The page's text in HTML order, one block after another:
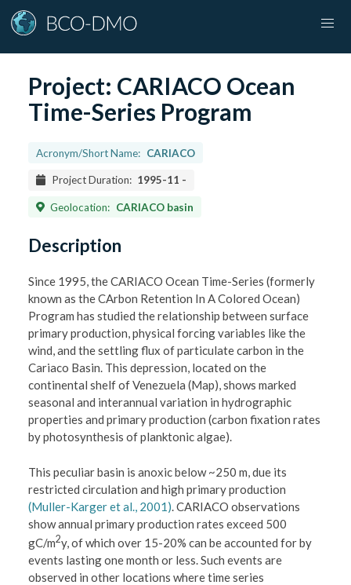
Project: CARIACO Ocean
Time-Series Program
Acronym/Short Name: CARIACO
Project Duration: 1995-11 -
Geolocation: CARIACO basin
Description
Since 1995, the CARIACO Ocean Time-Series (formerly
known as the CArbon Retention In A Colored Ocean)
Program has studied the relationship between surface
primary production, physical forcing variables like the
wind, and the settling flux of particulate carbon in the
Cariaco Basin. This depression, located on the
continental shelf of Venezuela (Map), shows marked
seasonal and interannual variation in hydrographic
properties and primary production (carbon fixation rates
by photosynthesis of planktonic algae).
This peculiar basin is anoxic below ~250 m, due its
restricted circulation and high primary production
(Muller-Karger et al., 2001) . CARIACO observations
show annual primary production rates exceed 500
gC/m2y, of which over 15-20% can be accounted for by
events lasting one month or less. Such events are
observed in other locations where time series